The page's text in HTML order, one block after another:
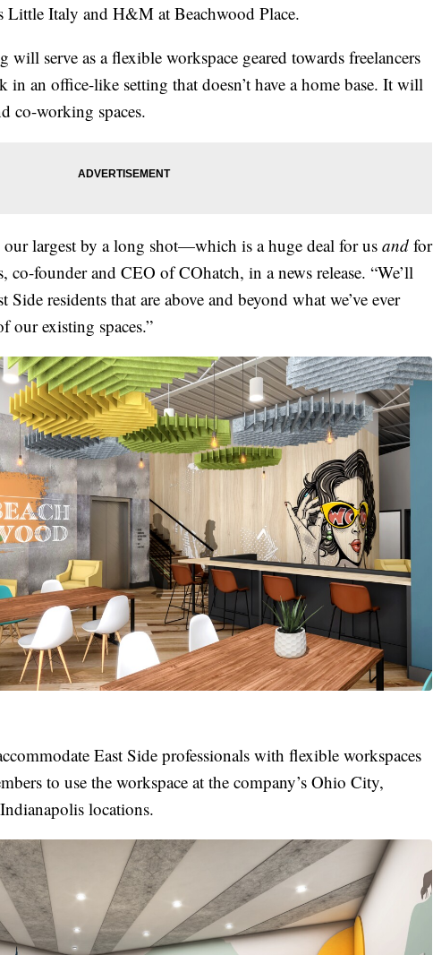
Little Italy and H&M at Beachwood Place.
serve as a flexible workspace geared towards freelancers
an office-like setting that doesn’t have a home base. It will
co-working spaces.
largest by a long shot—which is a huge deal for us and for
co-founder and CEO of COhatch, in a news release. “We’ll
residents that are above and beyond what we’ve ever
our existing spaces.”
East Side professionals with flexible workspaces
to use the workspace at the company’s Ohio City,
locations.